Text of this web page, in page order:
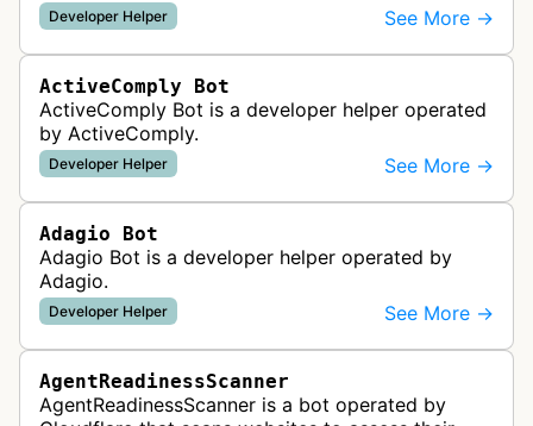
Developer Helper See More →
ActiveComply Bot
ActiveComply Bot is a developer helper operated
by ActiveComply.
Developer Helper See More →
Adagio Bot
Adagio Bot is a developer helper operated by
Adagio.
Developer Helper See More →
AgentReadinessScanner
AgentReadinessScanner is a bot operated by